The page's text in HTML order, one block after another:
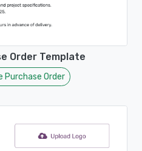
Order Template
Purchase Order